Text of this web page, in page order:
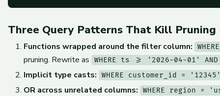
Three Query Patterns That Kill Pruning
Functions wrapped around the filter column:
pruning. Rewrite as WHERE ts >= '2026-04-01'
Implicit type casts: WHERE customer_id =
OR across unrelated columns: WHERE region =